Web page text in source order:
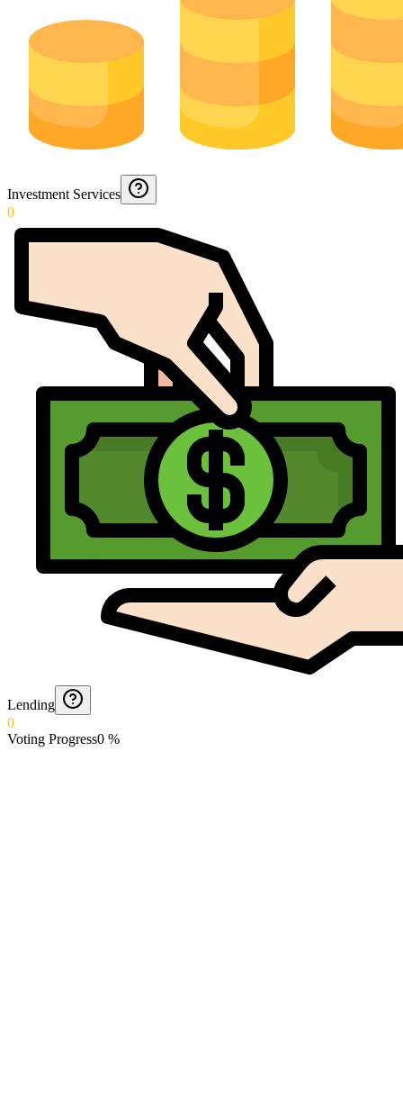
Investment Services
0
Lending
0
Voting Progress0 %